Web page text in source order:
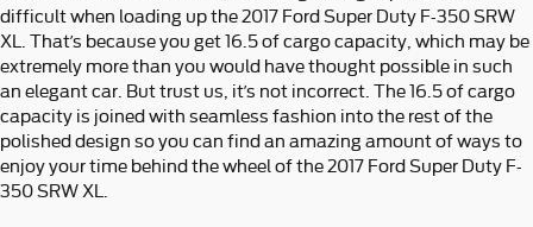
difficult when loading up the 2017 Ford Super Duty F-350 SRW
XL. That’s because you get 16.5 of cargo capacity, which may be
extremely more than you would have thought possible in such
an elegant car. But trust us, it’s not incorrect. The 16.5 of cargo
capacity is joined with seamless fashion into the rest of the
polished design so you can find an amazing amount of ways to
enjoy your time behind the wheel of the 2017 Ford Super Duty F-
350 SRW XL.